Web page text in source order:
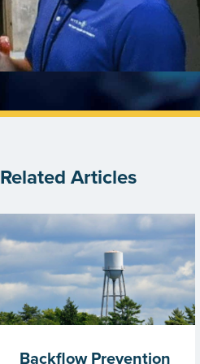
Related Articles
Backflow Prevention